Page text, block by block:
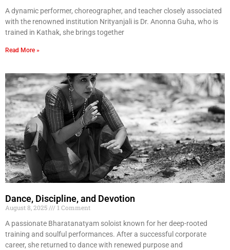
A dynamic performer, choreographer, and teacher closely associated
with the renowned institution Nrityanjali is Dr. Anonna Guha, who is
trained in Kathak, she brings together
Read More »
Dance, Discipline, and Devotion
August 8, 2025
1 Comment
A passionate Bharatanatyam soloist known for her deep-rooted
training and soulful performances. After a successful corporate
career, she returned to dance with renewed purpose and